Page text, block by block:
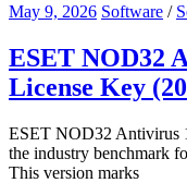
May 9, 2026 Software /
ESET NOD32
License Key
ESET NOD32 Antivirus
the industry benchmark
This version marks